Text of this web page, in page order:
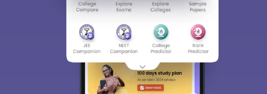
We endeavor to keep you informed and help you
choose the right Career path. Sign in and
access our resources on Exams, Study
Material, Counseling, Colleges etc.